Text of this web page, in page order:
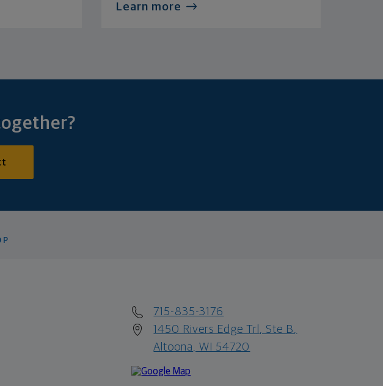
Learn more
715-835-3176
1450 Rivers Edge Trl, Ste B,
Altoona, WI 54720